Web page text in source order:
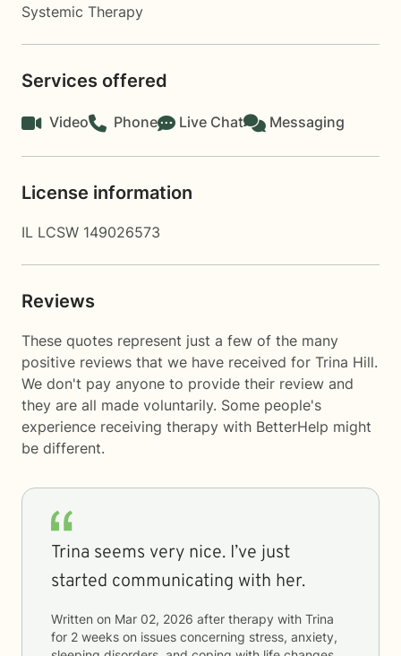
Systemic Therapy
Services offered
Video Phone Live Chat Messaging
License information
IL LCSW 149026573
Reviews
These quotes represent just a few of the many
positive reviews that we have received for Trina Hill.
We don't pay anyone to provide their review and
they are all made voluntarily. Some people's
experience receiving therapy with BetterHelp might
be different.
Trina seems very nice. I’ve just
started communicating with her.
Written on Mar 02, 2026 after therapy with Trina
for 2 weeks on issues concerning stress, anxiety,